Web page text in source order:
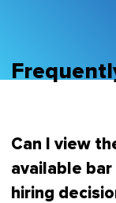
Can I view
available
hiring